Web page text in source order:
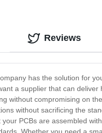
has the solution for
a supplier that can
without compromising on
without sacrificing the
PCBs are assembled
Reviews